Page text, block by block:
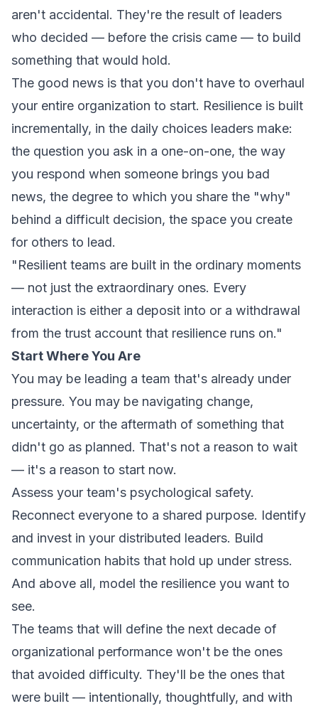
aren't accidental. They're the result of leaders
who decided — before the crisis came — to build
something that would hold.
The good news is that you don't have to overhaul
your entire organization to start. Resilience is built
incrementally, in the daily choices leaders make:
the question you ask in a one-on-one, the way
you respond when someone brings you bad
news, the degree to which you share the "why"
behind a difficult decision, the space you create
for others to lead.
"Resilient teams are built in the ordinary moments
— not just the extraordinary ones. Every
interaction is either a deposit into or a withdrawal
from the trust account that resilience runs on."
Start Where You Are
You may be leading a team that's already under
pressure. You may be navigating change,
uncertainty, or the aftermath of something that
didn't go as planned. That's not a reason to wait
— it's a reason to start now.
Assess your team's psychological safety.
Reconnect everyone to a shared purpose. Identify
and invest in your distributed leaders. Build
communication habits that hold up under stress.
And above all, model the resilience you want to
see.
The teams that will define the next decade of
organizational performance won't be the ones
that avoided difficulty. They'll be the ones that
were built — intentionally, thoughtfully, and with